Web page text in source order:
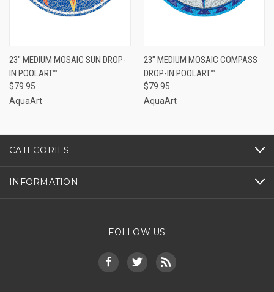
23" MEDIUM MOSAIC SUN DROP-
IN POOLART™
$79.95
AquaArt
23" MEDIUM MOSAIC COMPASS
DROP-IN POOLART™
$79.95
AquaArt
CATEGORIES
INFORMATION
FOLLOW US